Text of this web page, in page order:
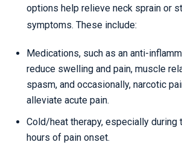
options help relieve neck sprain or
symptoms. These include:
Medications, such as an anti-
reduce swelling and pain, muscle
spasm, and occasionally, narcotic
alleviate acute pain.
Cold/heat therapy, especially during
hours of pain onset.